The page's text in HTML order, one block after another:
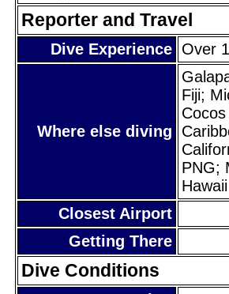
Reporter and Travel
Dive Experience Over
Where else diving
Fiji;
PNG;
Hawaii
Closest Airport
Getting There
Dive Conditions